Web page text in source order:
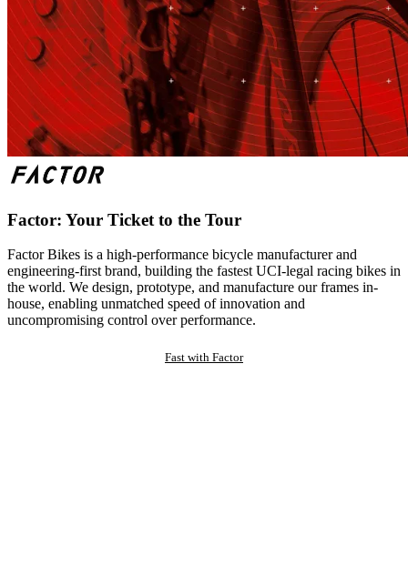
Factor: Your Ticket to the Tour
Factor Bikes is a high-performance bicycle manufacturer and
engineering-first brand, building the fastest UCI-legal racing bikes in
the world. We design, prototype, and manufacture our frames in-
house, enabling unmatched speed of innovation and
uncompromising control over performance.
Fast with Factor